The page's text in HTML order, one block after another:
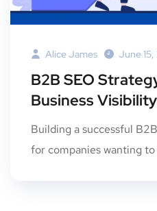
Alice James June
B2B SEO
Business
Building a successful
for companies wanting